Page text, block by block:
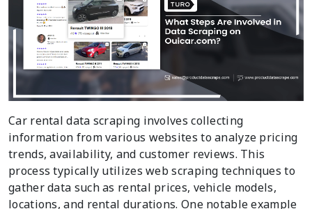
Car rental data scraping involves collecting
information from various websites to analyze pricing
trends, availability, and customer reviews. This
process typically utilizes web scraping techniques to
gather data such as rental prices, vehicle models,
locations, and rental durations. One notable example